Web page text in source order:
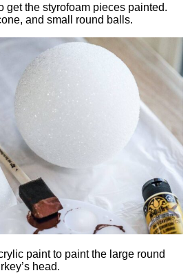
get the styrofoam pieces painted.
and small round balls.
paint to paint the large round
head.